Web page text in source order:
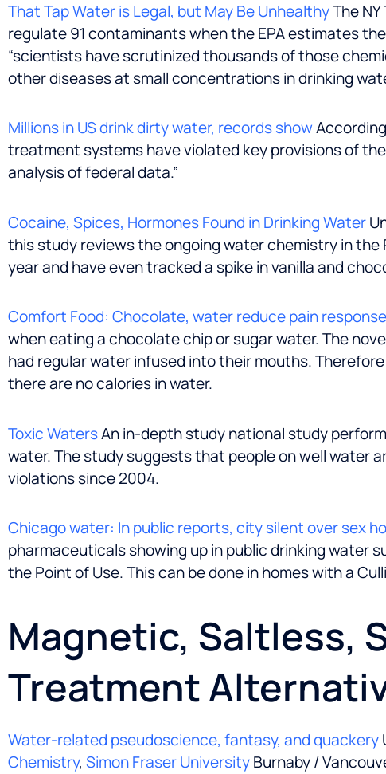
That Tap Water is Legal, but May Be UnhealthyThe
regulate 91 contaminants when the EPA estimates
“scientists have scrutinized thousands of those
other diseases at small concentrations in drinking
Millions in US drink dirty water, records show
treatment systems have violated key provisions of
analysis of federal data.”
Cocaine, Spices, Hormones Found in Drinking Water
this study reviews the ongoing water chemistry in
year and have even tracked a spike in vanilla and
Comfort Food: Chocolate, water reduce pain
when eating a chocolate chip or sugar water. The
had regular water infused into their mouths.
there are no calories in water.
Toxic WatersAn in-depth study national study
water. The study suggests that people on well water
violations since 2004.
Chicago water: In public reports, city silent over sex
pharmaceuticals showing up in public drinking
the Point of Use. This can be done in homes with a
Magnetic, Saltless,
Treatment
Water-related pseudoscience, fantasy, and quackery
Chemistry, Simon Fraser UniversityBurnaby /